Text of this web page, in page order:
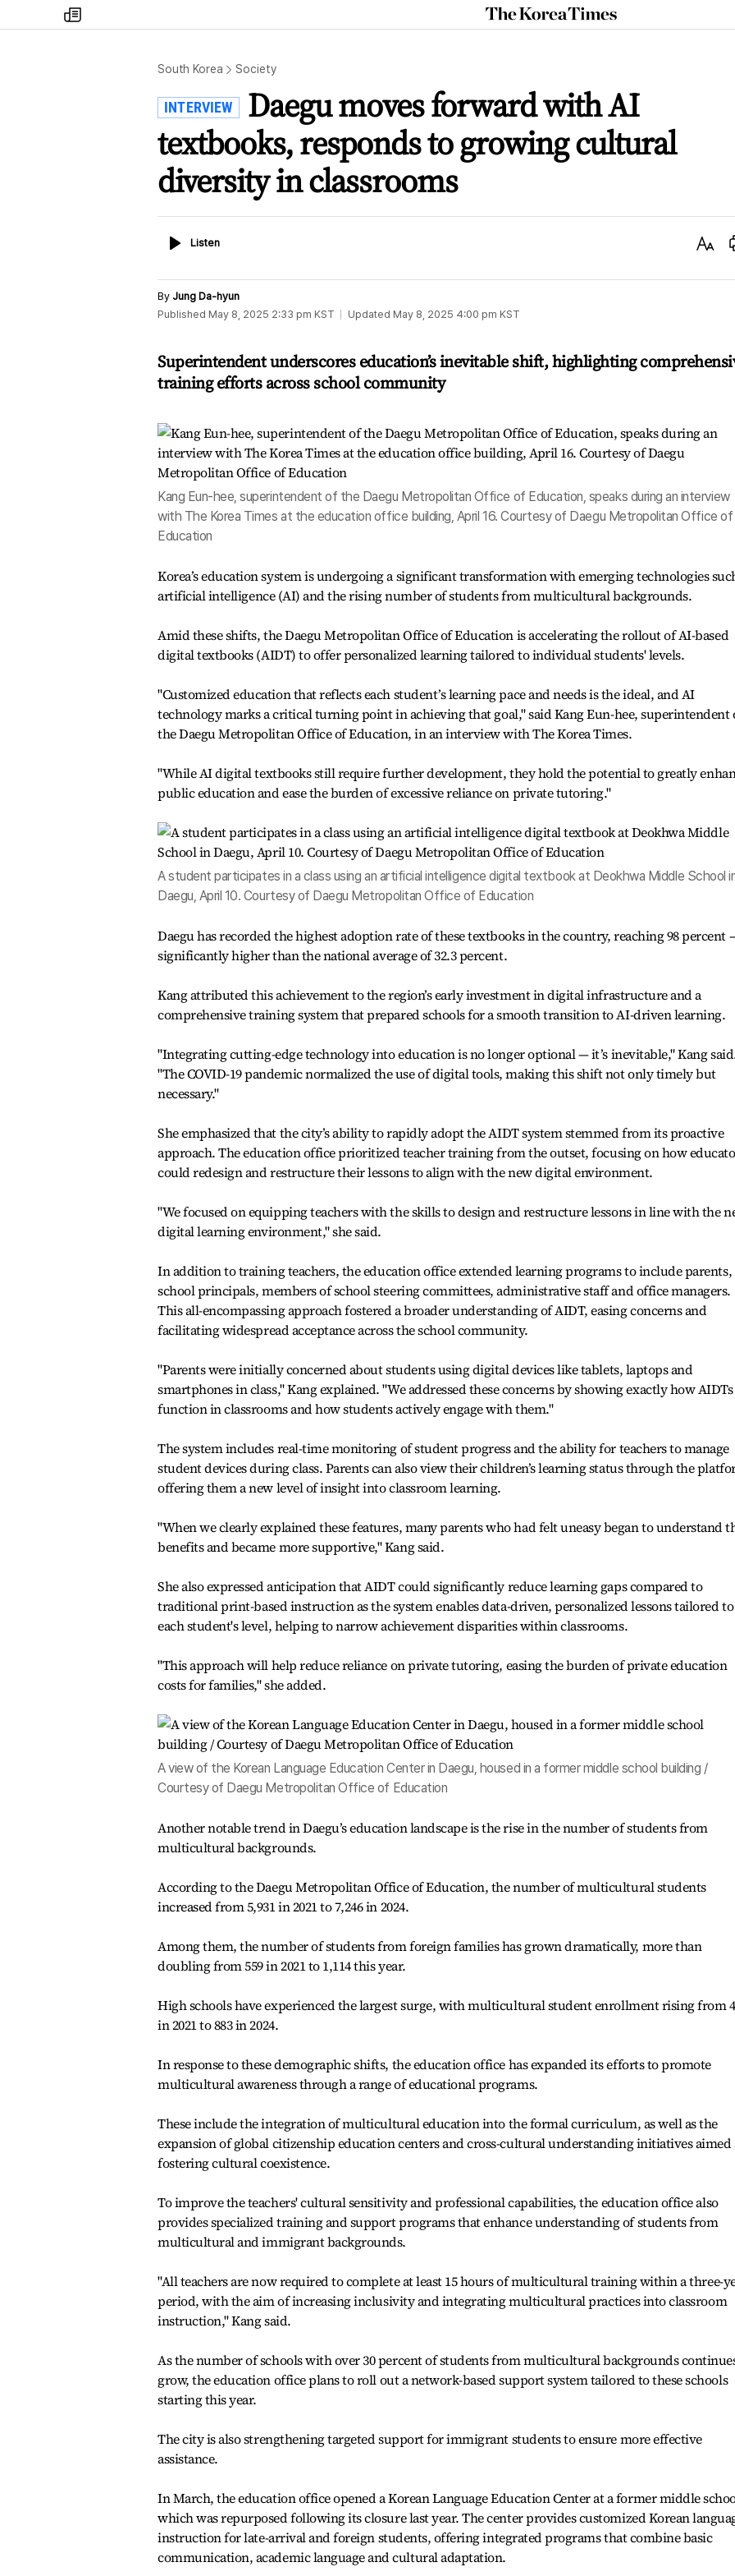
my
times
The
Korea
South Korea Society
INTERVIEW
Daegu moves forward with AI
textbooks, responds to growing cultural
diversity in classrooms
ListenListen
Text
By Jung Da-hyun
Published May 8, 2025 2:33 pm KST Updated May 8, 2025 4:00 pm KST
Superintendent underscores education’s inevitable shift, highlighting
training efforts across school community
Kang Eun-hee, superintendent of the Daegu Metropolitan Office of Education, speaks during an interview
with The Korea Times at the education office building, April 16. Courtesy of Daegu Metropolitan Office of
Education
Korea’s education system is undergoing a significant transformation with emerging technologies
artificial intelligence (AI) and the rising number of students from multicultural backgrounds.
Amid these shifts, the Daegu Metropolitan Office of Education is accelerating the rollout of AI-based
digital textbooks (AIDT) to offer personalized learning tailored to individual students' levels.
"Customized education that reflects each student’s learning pace and needs is the ideal, and AI
technology marks a critical turning point in achieving that goal," said Kang Eun-hee, superintendent
the Daegu Metropolitan Office of Education, in an interview with The Korea Times.
"While AI digital textbooks still require further development, they hold the potential to greatly
public education and ease the burden of excessive reliance on private tutoring."
A student participates in a class using an artificial intelligence digital textbook at Deokhwa Middle School
Daegu, April 10. Courtesy of Daegu Metropolitan Office of Education
Daegu has recorded the highest adoption rate of these textbooks in the country, reaching 98 percent
significantly higher than the national average of 32.3 percent.
Kang attributed this achievement to the region’s early investment in digital infrastructure and a
comprehensive training system that prepared schools for a smooth transition to AI-driven learning.
"Integrating cutting-edge technology into education is no longer optional — it’s inevitable," Kang
"The COVID-19 pandemic normalized the use of digital tools, making this shift not only timely but
necessary."
She emphasized that the city’s ability to rapidly adopt the AIDT system stemmed from its proactive
approach. The education office prioritized teacher training from the outset, focusing on how
could redesign and restructure their lessons to align with the new digital environment.
"We focused on equipping teachers with the skills to design and restructure lessons in line with the
digital learning environment," she said.
In addition to training teachers, the education office extended learning programs to include parents,
school principals, members of school steering committees, administrative staff and office managers.
This all-encompassing approach fostered a broader understanding of AIDT, easing concerns and
facilitating widespread acceptance across the school community.
"Parents were initially concerned about students using digital devices like tablets, laptops and
smartphones in class," Kang explained. "We addressed these concerns by showing exactly how AIDTs
function in classrooms and how students actively engage with them."
The system includes real-time monitoring of student progress and the ability for teachers to manage
student devices during class. Parents can also view their children’s learning status through the
offering them a new level of insight into classroom learning.
"When we clearly explained these features, many parents who had felt uneasy began to understand
benefits and became more supportive," Kang said.
She also expressed anticipation that AIDT could significantly reduce learning gaps compared to
traditional print-based instruction as the system enables data-driven, personalized lessons tailored to
each student's level, helping to narrow achievement disparities within classrooms.
"This approach will help reduce reliance on private tutoring, easing the burden of private education
costs for families," she added.
A view of the Korean Language Education Center in Daegu, housed in a former middle school building /
Courtesy of Daegu Metropolitan Office of Education
Another notable trend in Daegu’s education landscape is the rise in the number of students from
multicultural backgrounds.
According to the Daegu Metropolitan Office of Education, the number of multicultural students
increased from 5,931 in 2021 to 7,246 in 2024.
Among them, the number of students from foreign families has grown dramatically, more than
doubling from 559 in 2021 to 1,114 this year.
High schools have experienced the largest surge, with multicultural student enrollment rising from
in 2021 to 883 in 2024.
In response to these demographic shifts, the education office has expanded its efforts to promote
multicultural awareness through a range of educational programs.
These include the integration of multicultural education into the formal curriculum, as well as the
expansion of global citizenship education centers and cross-cultural understanding initiatives aimed
fostering cultural coexistence.
To improve the teachers' cultural sensitivity and professional capabilities, the education office also
provides specialized training and support programs that enhance understanding of students from
multicultural and immigrant backgrounds.
"All teachers are now required to complete at least 15 hours of multicultural training within a three-
period, with the aim of increasing inclusivity and integrating multicultural practices into classroom
instruction," Kang said.
As the number of schools with over 30 percent of students from multicultural backgrounds
grow, the education office plans to roll out a network-based support system tailored to these schools
starting this year.
The city is also strengthening targeted support for immigrant students to ensure more effective
assistance.
In March, the education office opened a Korean Language Education Center at a former middle
which was repurposed following its closure last year. The center provides customized Korean
instruction for late-arrival and foreign students, offering integrated programs that combine basic
communication, academic language and cultural adaptation.